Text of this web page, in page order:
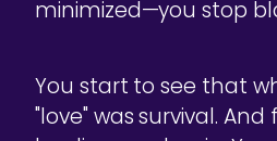
minimized—you stop
You start to see that
"love" was survival.